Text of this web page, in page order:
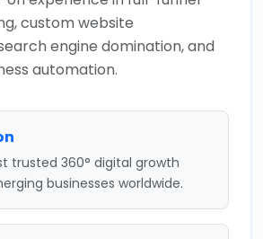
custom website
engine domination, and
automation.
trusted 360° digital growth
businesses worldwide.